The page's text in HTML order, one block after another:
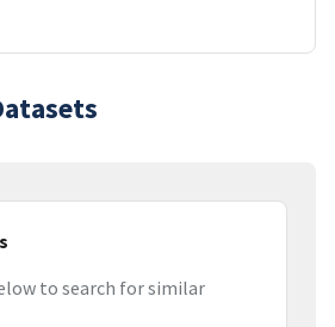
to search for similar